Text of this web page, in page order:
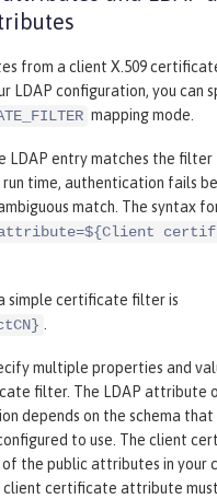
from a client X.509
LDAP configuration, you can
mapping mode.
LDAP entry matches the filter
time, authentication fails
match. The syntax
attribute=${Client
simple certificate filter is
multiple properties and
filter. The LDAP attribute
depends on the schema that
to use. The client
the public attributes in your
certificate attribute